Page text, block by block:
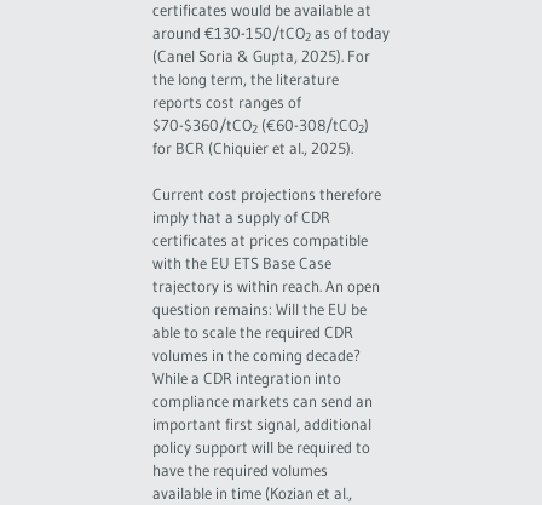
certificates would be available at
around €130-150/tCO2 as of today
(Canel Soria & Gupta, 2025). For
the long term, the literature
reports cost ranges of
$70-$360/tCO2 (€60-308/tCO2)
for BCR (Chiquier et al., 2025).
Current cost projections therefore
imply that a supply of CDR
certificates at prices compatible
with the EU ETS Base Case
trajectory is within reach. An open
question remains: Will the EU be
able to scale the required CDR
volumes in the coming decade?
While a CDR integration into
compliance markets can send an
important first signal, additional
policy support will be required to
have the required volumes
available in time (Kozian et al.,